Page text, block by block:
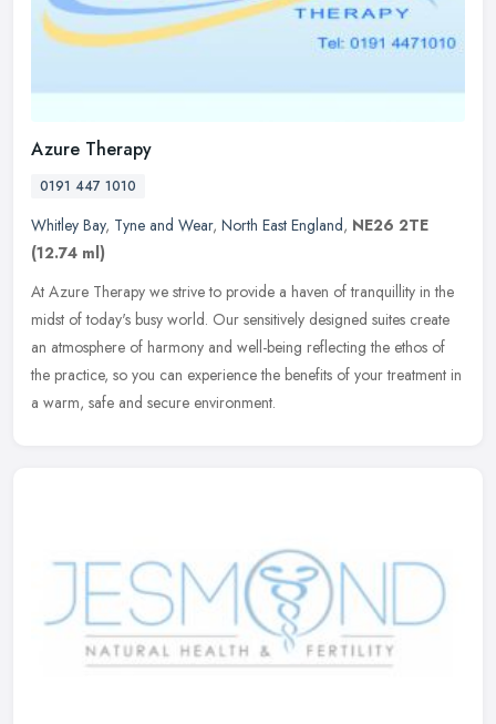
Azure Therapy
0191 447 1010
Whitley Bay, Tyne and Wear, North East England, NE26 2TE
(12.74 ml)
At Azure Therapy we strive to provide a haven of tranquillity in the
midst of today's busy world. Our sensitively designed suites create
an atmosphere of harmony and well-being reflecting the ethos of
the practice, so you can experience the benefits of your treatment in
a warm, safe and secure environment.